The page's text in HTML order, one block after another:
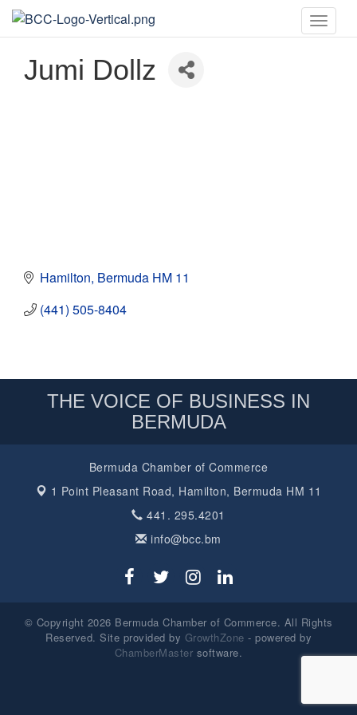
Toggle
Jumi Dollz
Hamilton Bermuda HM 11
(441) 505-8404
THE VOICE OF BUSINESS IN
BERMUDA
Bermuda Chamber of Commerce
1 Point Pleasant Road, Hamilton, Bermuda HM 11
441. 295.4201
info@bcc.bm
© Copyright 2026 Bermuda Chamber of Commerce. All Rights
Reserved. Site provided by GrowthZone - powered by
ChamberMaster software.